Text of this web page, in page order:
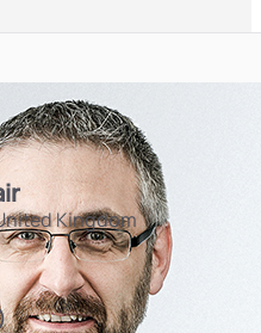
Kingdom